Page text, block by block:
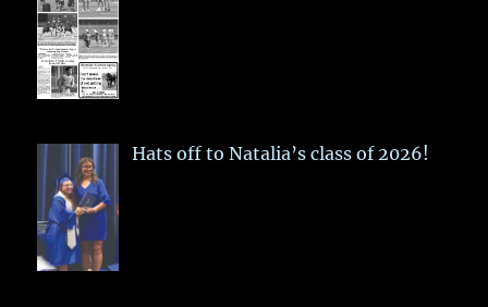
Hats off to Natalia’s class of 2026!